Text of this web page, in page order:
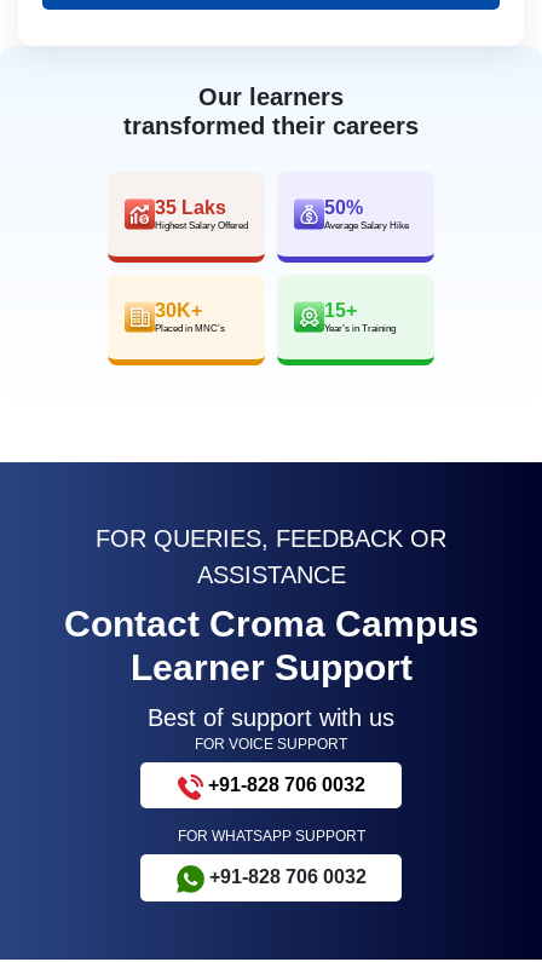
Our learners
transformed their careers
35 Laks
Highest Salary Offered
50%
Average Salary Hike
30K+
Placed in MNC’s
15+
Year’s in Training
FOR QUERIES, FEEDBACK OR
ASSISTANCE
Contact Croma Campus
Learner Support
Best of support with us
FOR VOICE SUPPORT
+91-828 706 0032
FOR WHATSAPP SUPPORT
+91-828 706 0032